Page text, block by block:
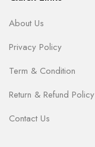
About Us
Privacy Policy
Term & Condition
Return & Refund Policy
Contact Us